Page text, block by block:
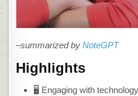
–summarized byNoteGPT
Highlights
🖥️ Engaging with